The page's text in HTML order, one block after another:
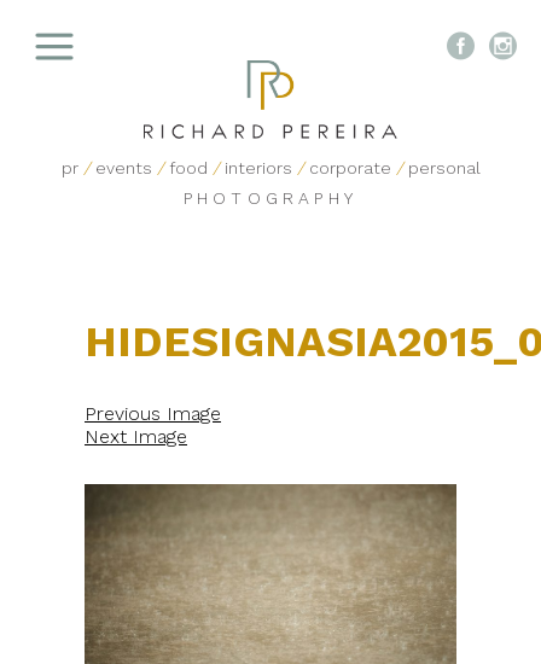
pr / events / food / interiors / corporate / personal
PHOTOGRAPHY
 
Previous Image
Next Image